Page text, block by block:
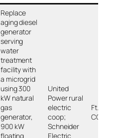
Replace
aging diesel
generator
serving
water
treatment
facility with
a microgrid
using 300
kW natural
gas
generator,
900 kW
floating
United
Power rural
electric
coop;
Schneider
Electric
Ft. Lupton,
CO